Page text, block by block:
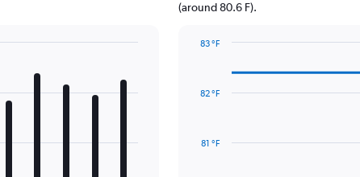
(around 80.6 F).
14
81 °F
82 °F
83 °F